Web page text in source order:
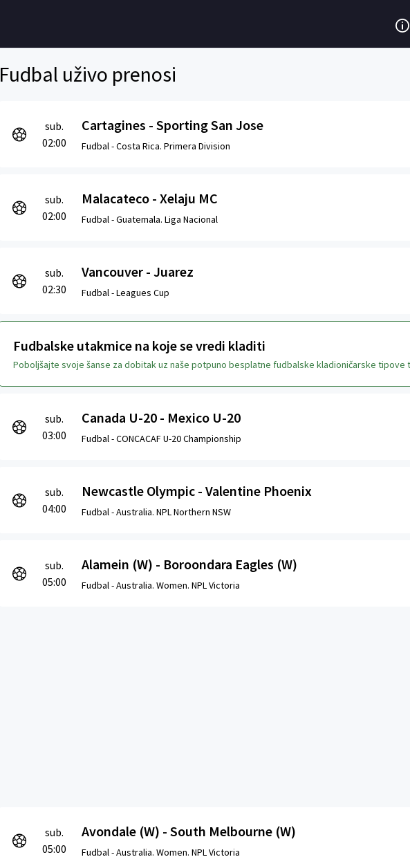
Fudbal uživo prenosi
sub.
02:00
Cartagines - Sporting San Jose
Fudbal -Costa Rica. Primera Division
sub.
02:00
Malacateco - Xelaju MC
Fudbal -Guatemala. Liga Nacional
sub.
02:30
Vancouver - Juarez
Fudbal -Leagues Cup
Fudbalske utakmice na koje se vredi kladiti
Poboljšajte svoje šanse za dobitak uz naše potpuno besplatne fudbalske kladioničarske tipove
sub.
03:00
Canada U-20 - Mexico U-20
Fudbal -CONCACAF U-20 Championship
sub.
04:00
Newcastle Olympic - Valentine Phoenix
Fudbal -Australia. NPL Northern NSW
sub.
05:00
Alamein (W) - Boroondara Eagles (W)
Fudbal -Australia. Women. NPL Victoria
sub.
05:00
Avondale (W) - South Melbourne (W)
Fudbal -Australia. Women. NPL Victoria